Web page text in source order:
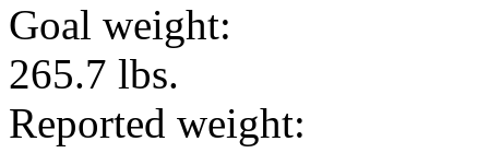
Goal weight:
265.7 lbs.
Reported weight: